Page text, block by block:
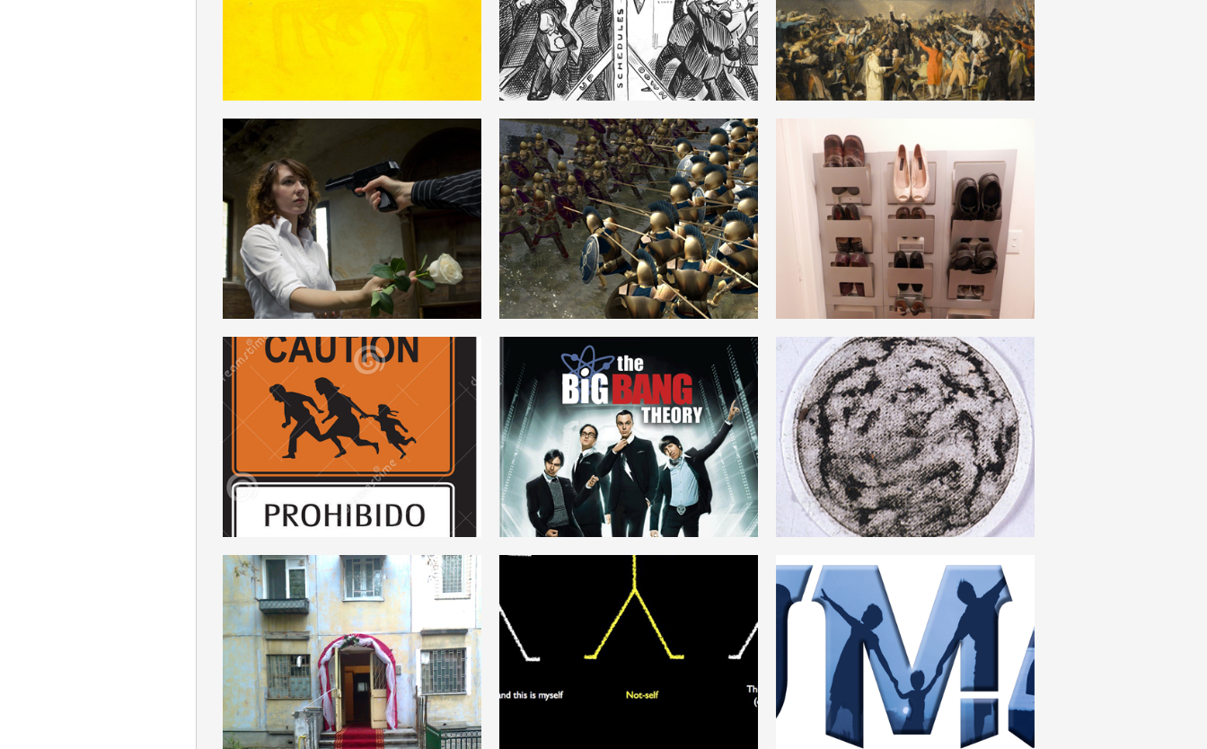
ENGLISH ENGLISH
PACIFISM HEGEMONY
ENGLISH
SPONTANEOUS_SPONTANEITY_SPONTANEISM
ENGLISH
IMMIGRATION
ENGLISH
THEORY
ENGLISH
ORGANIC COMPOSITION
ENGLISH
MACHISM
ENGLISH
DETERMINISM HUMANISM
ENGLISH